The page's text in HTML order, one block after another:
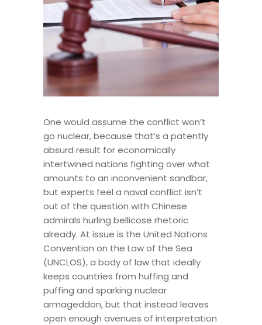
One would assume the conflict won’t
go nuclear, because that’s a patently
absurd result for economically
intertwined nations fighting over what
amounts to an inconvenient sandbar,
but experts feel a naval conflict isn’t
out of the question with Chinese
admirals hurling bellicose rhetoric
already. At issue is the United Nations
Convention on the Law of the Sea
(UNCLOS), a body of law that ideally
keeps countries from huffing and
puffing and sparking nuclear
armageddon, but that instead leaves
open enough avenues of interpretation